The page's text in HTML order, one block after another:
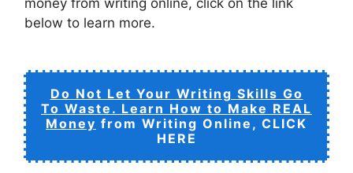
money from writing online, click on the link
below to learn more.
Do Not Let Your Writing Skills Go
To Waste. Learn How to Make REAL
Money from Writing Online, CLICK
HERE